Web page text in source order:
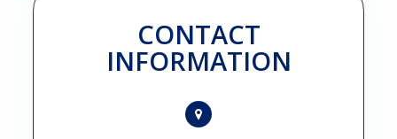
CONTACT
INFORMATION